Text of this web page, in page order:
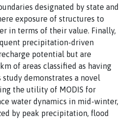
designated by state and
exposure of structures to
in terms of their value. Finally,
precipitation-driven
potential but are
of areas classified as having
demonstrates a novel
the utility of MODIS for
water dynamics in mid-winter,
by peak precipitation, flood